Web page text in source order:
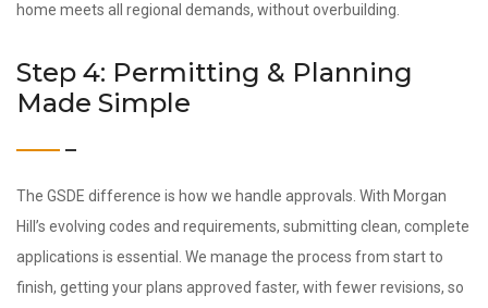
home meets all regional demands, without overbuilding.
Step 4: Permitting & Planning
Made Simple
The GSDE difference is how we handle approvals. With Morgan
Hill’s evolving codes and requirements, submitting clean, complete
applications is essential. We manage the process from start to
finish, getting your plans approved faster, with fewer revisions, so